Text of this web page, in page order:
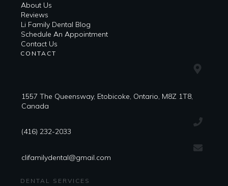
About Us
Reviews
Li Family Dental Blog
​​Schedule An Appointment
Contact Us
CONTACT
1557 The Queensway, Etobicoke, Ontario, M8Z 1T8,
Canada
(416) 232-2033
clifamilydental@gmail.com
DENTAL SERVICES